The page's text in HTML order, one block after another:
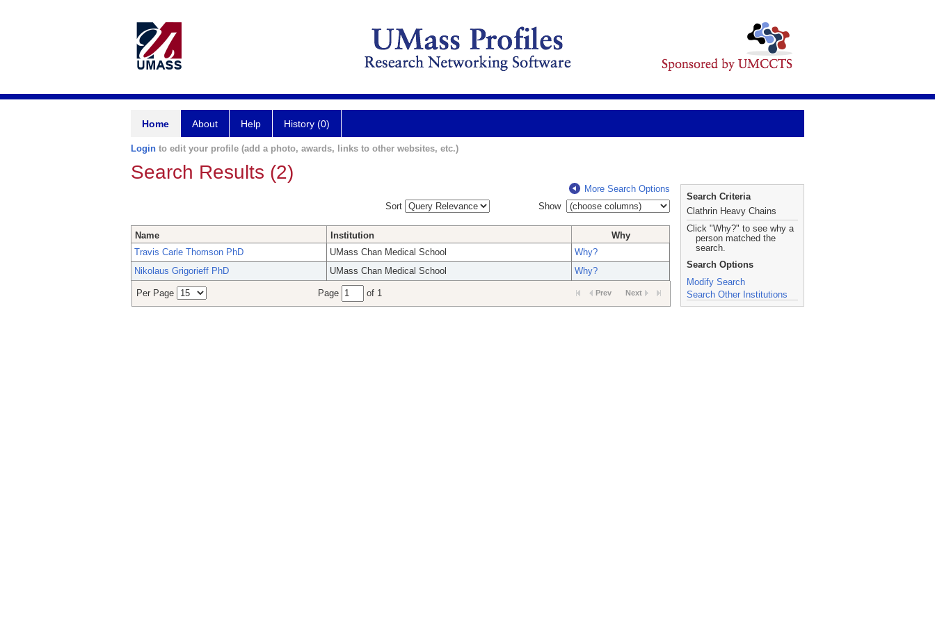
Home About Help History (0)
Login to edit your profile (add a photo, awards, links to other websites, etc.)
Search Results (2)
More Search Options
Sort
Show
Name Institution
Why
Travis Carle Thomson PhD
UMass Chan Medical School
Why?
Nikolaus Grigorieff PhD
UMass Chan Medical School Why?
Per Page Page of 1 Next
Prev
Search Criteria
Clathrin Heavy Chains
Click "Why?" to see why a
person matched the
search.
Search Options
Modify Search
Search Other Institutions